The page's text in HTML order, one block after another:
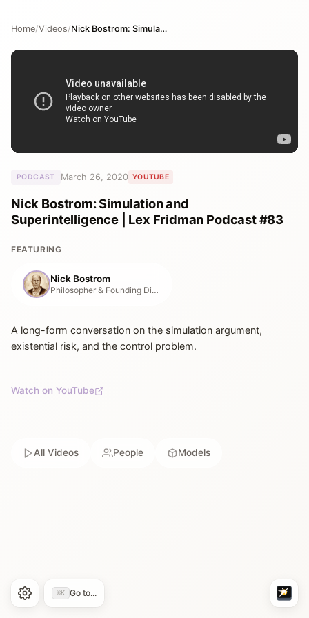
Home/Videos/ Nick Bostrom: Simulation and Superintelligence | Lex Fridman Podcast #83
PODCAST March 26, 2020 YOUTUBE
Nick Bostrom: Simulation and
Superintelligence | Lex Fridman Podcast #83
FEATURING
Nick Bostrom
Philosopher & Founding Director, Future of Humanity Institute (2005–2024)
A long-form conversation on the simulation argument,
existential risk, and the control problem.
Watch on YouTube
All Videos People Models
⌘K Go to...